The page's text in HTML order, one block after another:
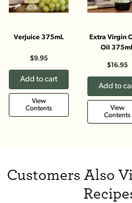
Verjuice 375mL
$9.95
Add to cart
View
Contents
Extra Virgin
Oil
$16.95
Add to
View
Contents
Customers Also